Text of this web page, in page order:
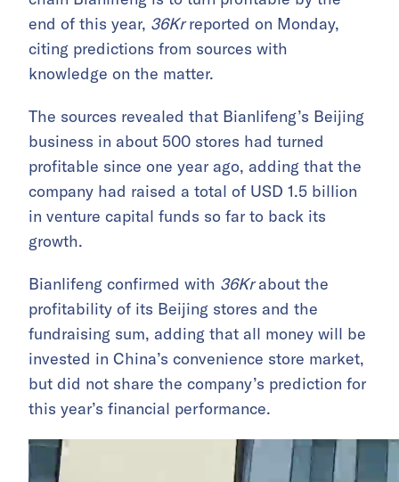
end of this year, 36Krreported on Monday,
citing predictions from sources with
knowledge on the matter.
The sources revealed that Bianlifeng’s Beijing
business in about 500 stores had turned
profitable since one year ago, adding that the
company had raised a total of USD 1.5 billion
in venture capital funds so far to back its
growth.
Bianlifeng confirmed with 36Krabout the
profitability of its Beijing stores and the
fundraising sum, adding that all money will be
invested in China’s convenience store market,
but did not share the company’s prediction for
this year’s financial performance.